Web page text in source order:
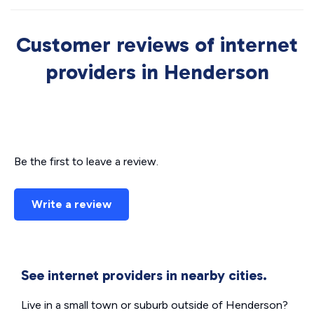
Customer reviews of internet
providers in Henderson
Be the first to leave a review.
Write a review
See internet providers in nearby cities.
Live in a small town or suburb outside of Henderson?